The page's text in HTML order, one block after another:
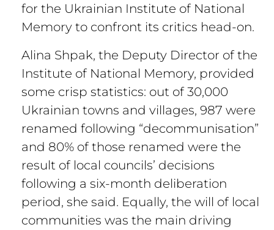
for the Ukrainian Institute of National
Memory to confront its critics head-on.
Alina Shpak, the Deputy Director of the
Institute of National Memory, provided
some crisp statistics: out of 30,000
Ukrainian towns and villages, 987 were
renamed following “decommunisation”
and 80% of those renamed were the
result of local councils’ decisions
following a six-month deliberation
period, she said. Equally, the will of local
communities was the main driving